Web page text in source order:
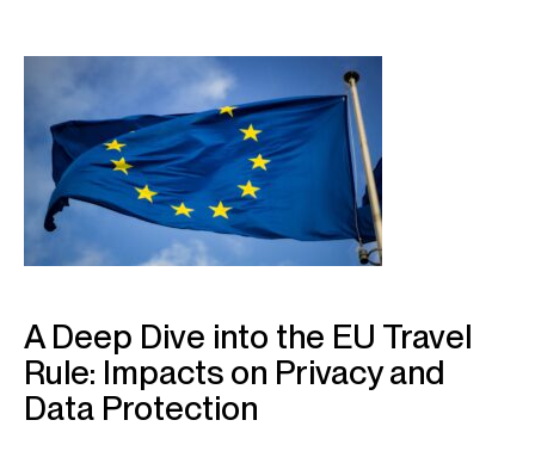
A Deep Dive into the EU Travel
Rule: Impacts on Privacy and
Data Protection